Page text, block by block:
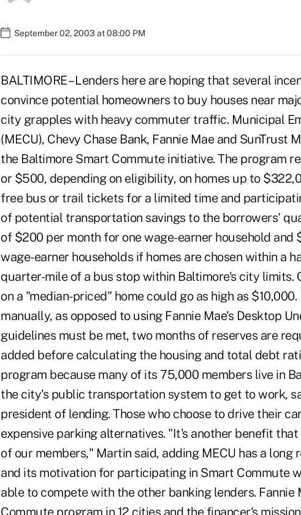
September 02, 2003 at 08:00 PM
BALTIMORE – Lenders here are hoping that several
convince potential homeowners to buy houses near
city grapples with heavy commuter traffic. Municipal
(MECU), Chevy Chase Bank, Fannie Mae and SunTrust
the Baltimore Smart Commute initiative. The program
or $500, depending on eligibility, on homes up to
free bus or trail tickets for a limited time and
of potential transportation savings to the borrowers'
of $200 per month for one wage-earner household
wage-earner households if homes are chosen within a
quarter-mile of a bus stop within Baltimore's city limits.
on a "median-priced" home could go as high as
manually, as opposed to using Fannie Mae's Desktop
guidelines must be met, two months of reserves are
added before calculating the housing and total debt
program because many of its 75,000 members live in
the city's public transportation system to get to work,
president of lending. Those who choose to drive their
expensive parking alternatives. "It's another benefit
of our members," Martin said, adding MECU has a long
and its motivation for participating in Smart Commute
able to compete with the other banking lenders. Fannie